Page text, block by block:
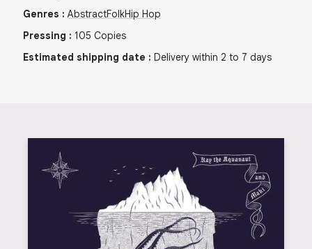
Genres : AbstractFolkHip Hop
Pressing : 105 Copies
Estimated shipping date : Delivery within 2 to 7 days